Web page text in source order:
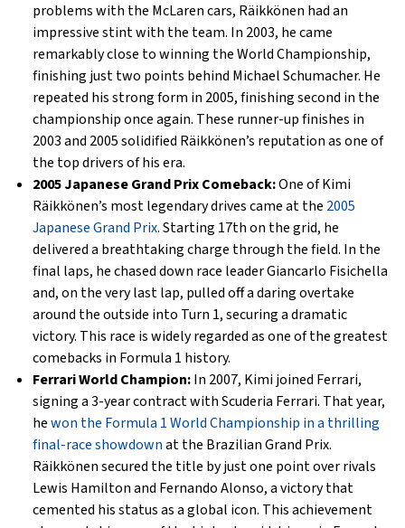
problems with the McLaren cars, Räikkönen had an
impressive stint with the team. In 2003, he came
remarkably close to winning the World Championship,
finishing just two points behind Michael Schumacher. He
repeated his strong form in 2005, finishing second in the
championship once again. These runner-up finishes in
2003 and 2005 solidified Räikkönen’s reputation as one of
the top drivers of his era.
2005 Japanese Grand Prix Comeback:One of Kimi
Räikkönen’s most legendary drives came at the 2005
Japanese Grand Prix. Starting 17th on the grid, he
delivered a breathtaking charge through the field. In the
final laps, he chased down race leader Giancarlo Fisichella
and, on the very last lap, pulled off a daring overtake
around the outside into Turn 1, securing a dramatic
victory. This race is widely regarded as one of the greatest
comebacks in Formula 1 history.
Ferrari World Champion:In 2007, Kimi joined Ferrari,
signing a 3-year contract with Scuderia Ferrari. That year,
hewon the Formula 1 World Championship in a thrilling
final-race showdownat the Brazilian Grand Prix.
Räikkönen secured the title by just one point over rivals
Lewis Hamilton and Fernando Alonso, a victory that
cemented his status as a global icon. This achievement